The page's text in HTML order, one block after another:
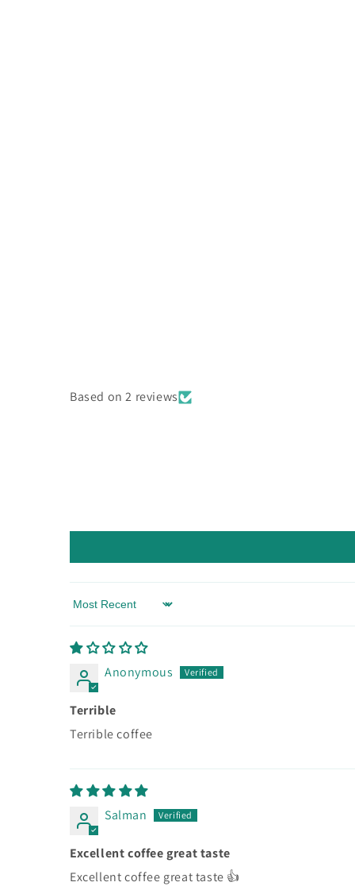
Based on 2 reviews
Sort by
Anonymous
Terrible
Terrible coffee
Salman
Excellent coffee great taste
Excellent coffee great taste 👍